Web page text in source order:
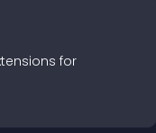
s for